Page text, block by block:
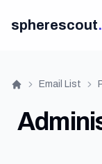
spherescout.
Home
Email List